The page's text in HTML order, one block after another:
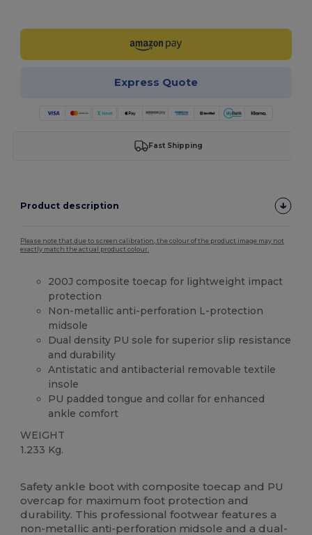
Express Quote
Fast Shipping
Product description
Please note that due to screen calibration, the colour of the product image may not
exactly match the actual product colour.
200J composite toecap for lightweight impact
protection
Non-metallic anti-perforation L-protection
midsole
Dual density PU sole for superior slip resistance
and durability
Antistatic and antibacterial removable textile
insole
PU padded tongue and collar for enhanced
ankle comfort
WEIGHT
1.233 Kg.
Safety ankle boot with composite toecap and PU
overcap for maximum foot protection and
durability. This professional footwear features a
non-metallic anti-perforation midsole and a dual-